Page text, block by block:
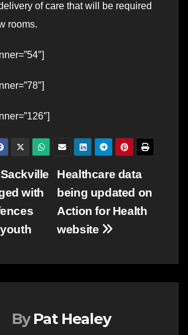
of care that will be required
rooms.
Healthcare data
being updated on
Action for Health
website
with
By Pat Healey